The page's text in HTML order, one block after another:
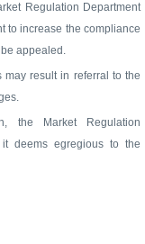
Regulation Department
to increase the compliance
appealed.
result in referral to the
the Market Regulation
deems egregious to the